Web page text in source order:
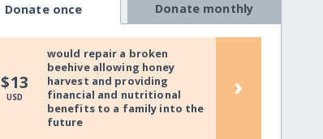
Donate once Donate monthly
$13
USD
would repair a broken
beehive allowing honey
harvest and providing
financial and nutritional
benefits to a family into the
future
›